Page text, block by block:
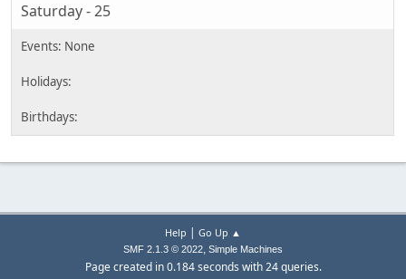
Saturday - 25
Help | Go Up ▲
SMF 2.1.3 © 2022, Simple Machines
Page created in 0.184 seconds with 24 queries.